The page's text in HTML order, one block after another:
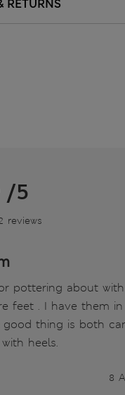
RETURNS
/5
reviews
pottering about
feet . I have them
good thing is both
heels.
8